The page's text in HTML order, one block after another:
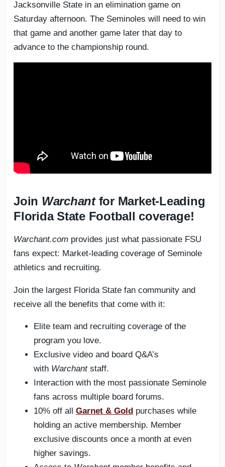
Jacksonville State in an elimination game on
Saturday afternoon. The Seminoles will need to win
that game and another game later that day to
advance to the championship round.
Join Warchantfor Market-Leading
Florida State Football coverage!
Warchant.com provides just what passionate FSU
fans expect: Market-leading coverage of Seminole
athletics and recruiting.
Join the largest Florida State fan community and
receive all the benefits that come with it:
Elite team and recruiting coverage of the
program you love.
Exclusive video and board Q&A’s
with Warchantstaff.
Interaction with the most passionate Seminole
fans across multiple board forums.
10% off all Garnet & Gold purchases while
holding an active membership. Member
exclusive discounts once a month at even
higher savings.